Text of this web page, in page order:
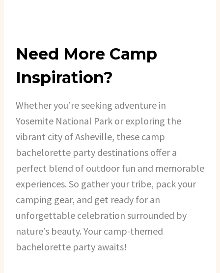
Need More Camp
Inspiration?
Whether you’re seeking adventure in
Yosemite National Park or exploring the
vibrant city of Asheville, these camp
bachelorette party destinations offer a
perfect blend of outdoor fun and memorable
experiences. So gather your tribe, pack your
camping gear, and get ready for an
unforgettable celebration surrounded by
nature’s beauty. Your camp-themed
bachelorette party awaits!